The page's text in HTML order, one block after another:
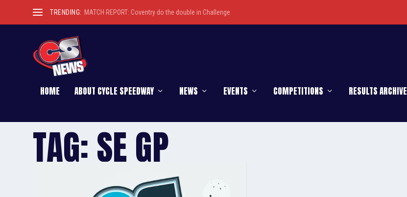
TRENDING: MATCH REPORT: Coventry do the double in Challenge
HOME ABOUT CYCLE SPEEDWAY NEWS EVENTS COMPETITIONS RESULTS ARCHIVE
TAG:SE GP